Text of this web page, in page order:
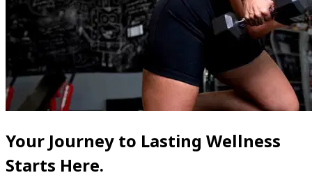
Your Journey to Lasting Wellness
Starts Here.